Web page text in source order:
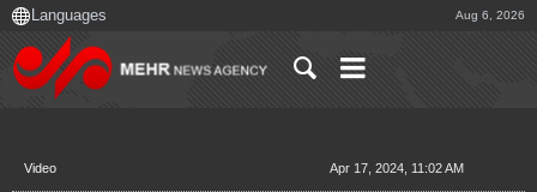
Aug 6, 2026
Video Apr 17, 2024, 11:02 AM